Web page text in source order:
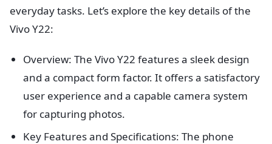
everyday tasks. Let’s explore the key details of the
Vivo Y22:
Overview: The Vivo Y22 features a sleek design
and a compact form factor. It offers a satisfactory
user experience and a capable camera system
for capturing photos.
Key Features and Specifications: The phone